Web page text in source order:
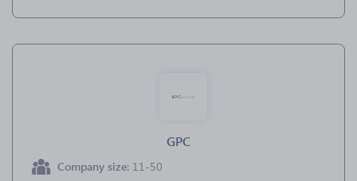
GPC
Company size: 11-50